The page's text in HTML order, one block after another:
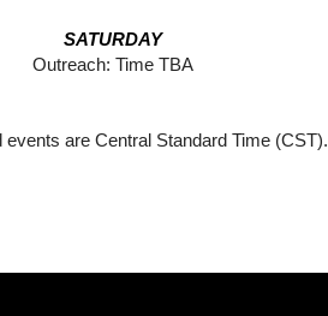
SATURDAY
Outreach: Time TBA
events are Central Standard Time (CST).